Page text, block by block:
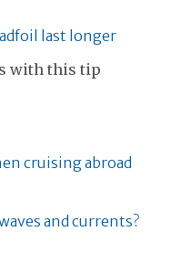
last longer
with this tip
cruising abroad
and currents?